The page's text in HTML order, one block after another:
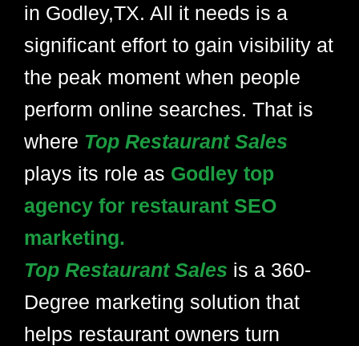
in Godley,TX. All it needs is a
significant effort to gain visibility at
the peak moment when people
perform online searches. That is
where Top Restaurant Sales
plays its role as Godley top
agency for restaurant SEO
marketing.
Top Restaurant Sales is a 360-
Degree marketing solution that
helps restaurant owners turn